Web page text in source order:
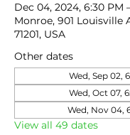
Dec 04, 2024, 6:30 PM
Monroe, 901 Louisville
71201, USA
Other dates
Wed, Sep 02,
Wed, Oct 07,
Wed, Nov 04,
View all 49 dates